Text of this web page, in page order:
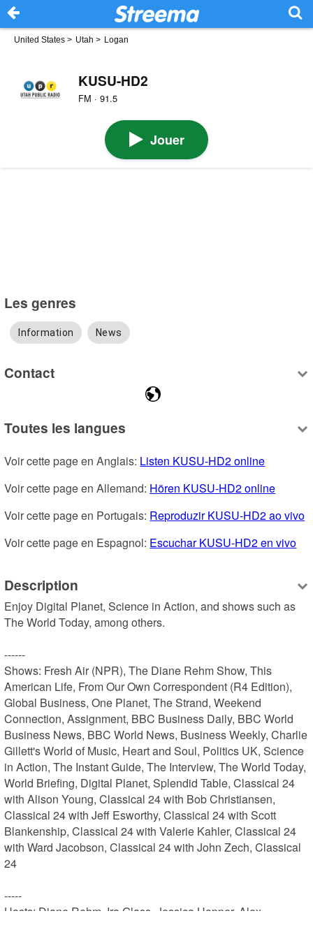
United States > Utah > Logan
KUSU-HD2
FM · 91.5
Jouer
Les genres
Information News
Contact
Toutes les langues
Voir cette page en Anglais: Listen KUSU-HD2 online
Voir cette page en Allemand: Hören KUSU-HD2 online
Voir cette page en Portugais: Reproduzir KUSU-HD2 ao vivo
Voir cette page en Espagnol: Escuchar KUSU-HD2 en vivo
Description
Enjoy Digital Planet, Science in Action, and shows such as
The World Today, among others.
------
Shows: Fresh Air (NPR), The Diane Rehm Show, This
American Life, From Our Own Correspondent (R4 Edition),
Global Business, One Planet, The Strand, Weekend
Connection, Assignment, BBC Business Daily, BBC World
Business News, BBC World News, Business Weekly, Charlie
Gillett's World of Music, Heart and Soul, Politics UK, Science
in Action, The Instant Guide, The Interview, The World Today,
World Briefing, Digital Planet, Splendid Table, Classical 24
with Alison Young, Classical 24 with Bob Christiansen,
Classical 24 with Jeff Esworthy, Classical 24 with Scott
Blankenship, Classical 24 with Valerie Kahler, Classical 24
with Ward Jacobson, Classical 24 with John Zech, Classical
24
-----
Hosts: Diane Rehm, Ira Glass, Jessica Hopper, Alex